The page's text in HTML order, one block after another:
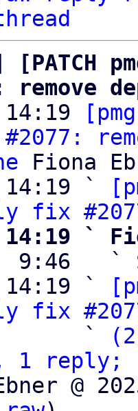
remove
Fiona
14:19 `
fix
14:19 `
9:46   `
14:19 `
fix
                   `
reply;
@